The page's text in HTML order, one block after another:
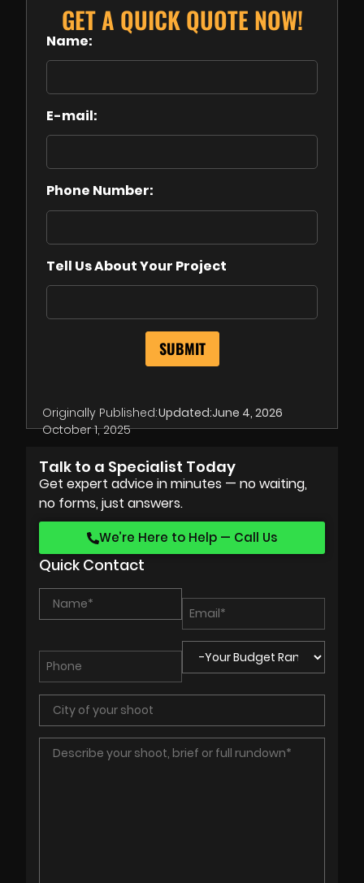
GET A QUICK QUOTE NOW!
Name:
E-mail:
Phone Number:
Tell Us About Your Project
Originally Published:
October 1, 2025
Updated:June 4, 2026
Talk to a Specialist Today
Get expert advice in minutes — no waiting,
no forms, just answers.
We’re Here to Help — Call Us
Quick Contact